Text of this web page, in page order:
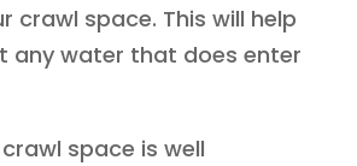
crawl space. This will help
any water that does enter
space is well